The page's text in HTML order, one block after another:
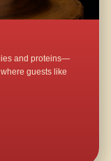
and proteins—
guests like